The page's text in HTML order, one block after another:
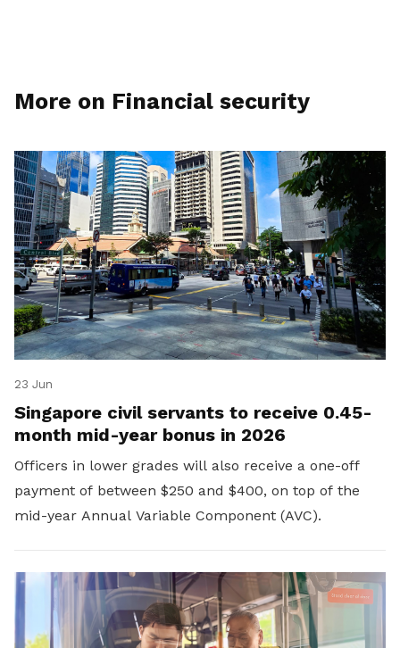
More on Financial security
23 Jun
Singapore civil servants to receive 0.45-
month mid-year bonus in 2026
Officers in lower grades will also receive a one-off
payment of between $250 and $400, on top of the
mid-year Annual Variable Component (AVC).